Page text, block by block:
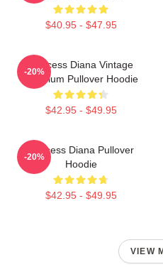
$40.95 - $47.95
Princess Diana Vintage
Premium Pullover Hoodie
$42.95 - $49.95
-20%
Princess Diana Pullover
Hoodie
$42.95 - $49.95
-20%
VIEW